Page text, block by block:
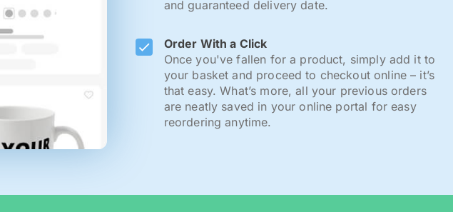
and guaranteed delivery date.
Order With a Click
Once you've fallen for a product, simply add it to
your basket and proceed to checkout online – it’s
that easy. What’s more, all your previous orders
are neatly saved in your online portal for easy
reordering anytime.